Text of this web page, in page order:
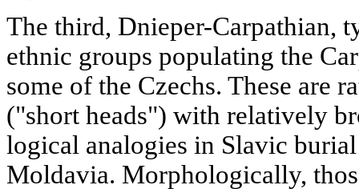
The third, Dnieper-Carpathian,
ethnic groups populating the
some of the Czechs. These are
("short heads") with relatively
logical analogies in Slavic
Moldavia. Morphologically,